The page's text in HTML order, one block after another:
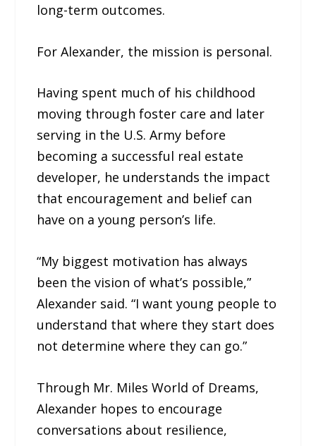
long-term outcomes.
For Alexander, the mission is personal.
Having spent much of his childhood
moving through foster care and later
serving in the U.S. Army before
becoming a successful real estate
developer, he understands the impact
that encouragement and belief can
have on a young person’s life.
“My biggest motivation has always
been the vision of what’s possible,”
Alexander said. “I want young people to
understand that where they start does
not determine where they can go.”
Through Mr. Miles World of Dreams,
Alexander hopes to encourage
conversations about resilience,